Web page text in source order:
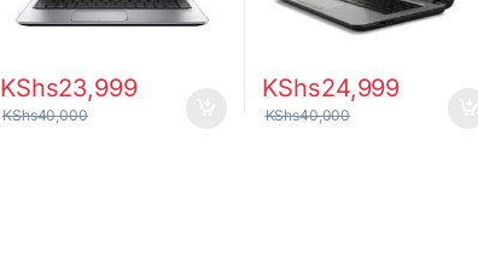
KShs23,999
KShs40,000
KShs24,999
KShs40,000